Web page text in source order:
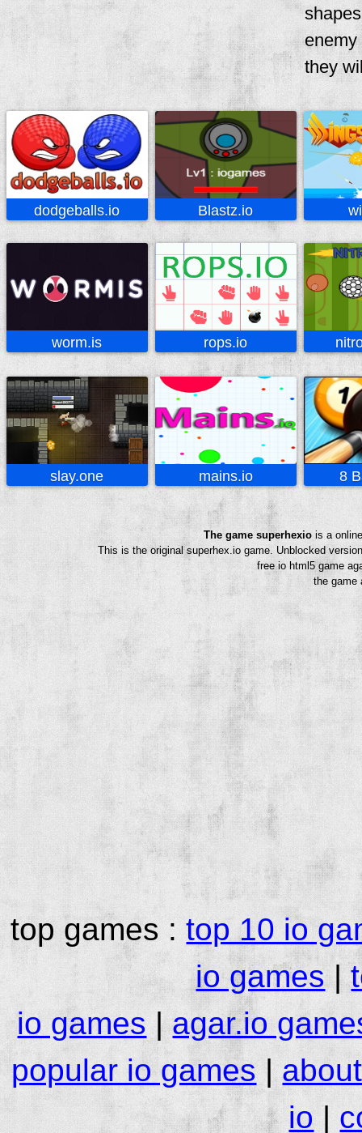
enemy
they
dodgeballs.io Blastz.io
worm.is rops.io
slay.one mains.io 8
The game superhexio is a
This is the original superhex.io game. Unblocked
free io html5 game
the game
top games :top 10 io
io games|
io games |agar.io
popular io games|
io|